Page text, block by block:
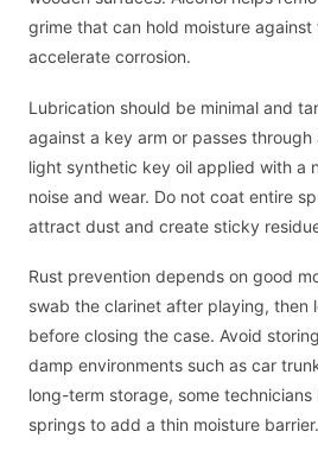
grime that can hold moisture against
accelerate corrosion.
Lubrication should be minimal and
against a key arm or passes
light synthetic key oil applied with a
noise and wear. Do not coat entire
attract dust and create sticky
Rust prevention depends on good
swab the clarinet after playing, then
before closing the case. Avoid
damp environments such as car
long-term storage, some
springs to add a thin moisture barrier.